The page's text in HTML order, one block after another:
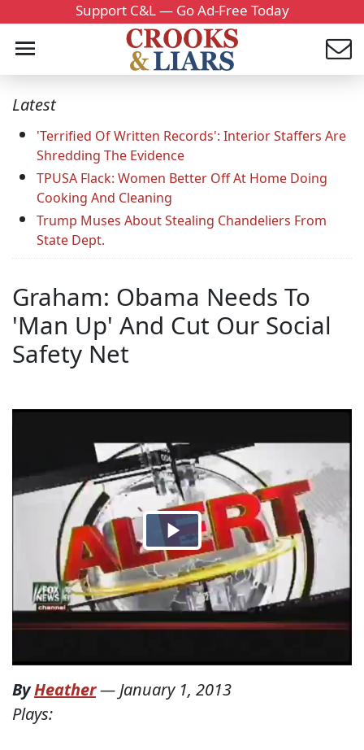
Support C&L — Go Ad-Free Today
Latest
'Terrified Of Written Records': Interior Staffers Are
Shredding The Evidence
TPUSA Flack: Women Better Off At Home Doing
Cooking And Cleaning
Trump Muses About Stealing Chandeliers From
State Dept.
Graham: Obama Needs To
'Man Up' And Cut Our Social
Safety Net
ByHeather— January 1, 2013
Plays: